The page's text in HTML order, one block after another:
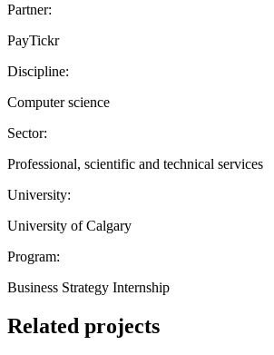
Partner:
PayTickr
Discipline:
Computer science
Sector:
Professional, scientific and technical services
University:
University of Calgary
Program:
Business Strategy Internship
Related projects